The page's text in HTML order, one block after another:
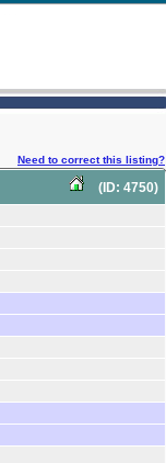
Need to correct this listing?
(ID: 4750)